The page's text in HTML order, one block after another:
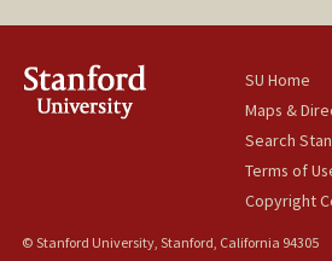
SU Home
Maps &
Search
Terms of
Copyright
© Stanford University, Stanford, California 94305